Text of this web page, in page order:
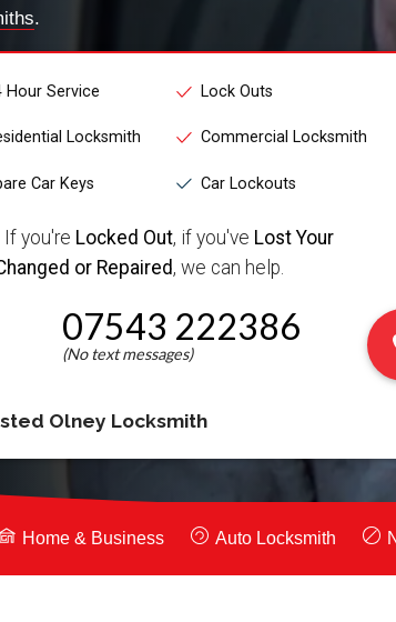
.
Hour Service
Lock Outs
Locksmith Commercial Locksmith
Car Keys Car Lockouts
you're Locked Out, if you've Lost Your
or Repaired, we can help.
07543 222386
Olney Locksmith
Home & Business Auto Locksmith